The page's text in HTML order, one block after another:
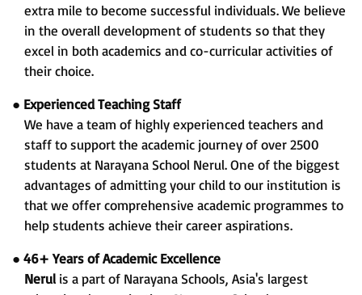
extra mile to become successful individuals. We believe
in the overall development of students so that they
excel in both academics and co-curricular activities of
their choice.
● Experienced Teaching Staff
We have a team of highly experienced teachers and
staff to support the academic journey of over 2500
students at Narayana School Nerul. One of the biggest
advantages of admitting your child to our institution is
that we offer comprehensive academic programmes to
help students achieve their career aspirations.
● 46+ Years of Academic Excellence
Nerul is a part of Narayana Schools, Asia's largest